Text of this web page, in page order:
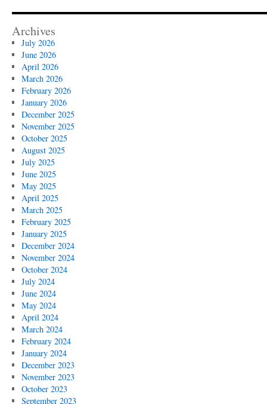
Archives
July 2026
June 2026
April 2026
March 2026
February 2026
January 2026
December 2025
November 2025
October 2025
August 2025
July 2025
June 2025
May 2025
April 2025
March 2025
February 2025
January 2025
December 2024
November 2024
October 2024
July 2024
June 2024
May 2024
April 2024
March 2024
February 2024
January 2024
December 2023
November 2023
October 2023
September 2023